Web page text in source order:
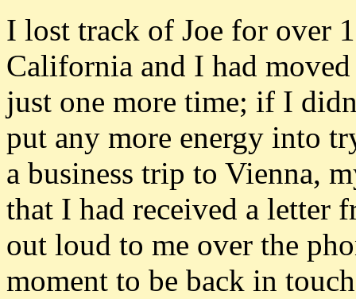
I lost track of Joe for over
California and I had
just one more time; if I
put any more energy into
a business trip to Vienna,
that I had received a letter
out loud to me over the
moment to be back in